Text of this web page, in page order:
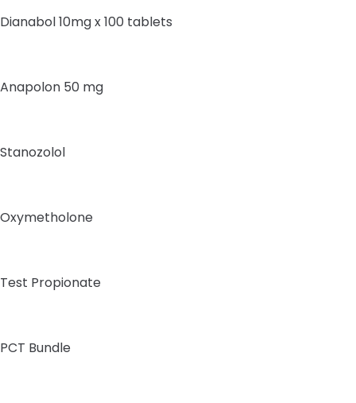
Dianabol 10mg x 100 tablets
Anapolon 50 mg
Stanozolol
Oxymetholone
Test Propionate
PCT Bundle